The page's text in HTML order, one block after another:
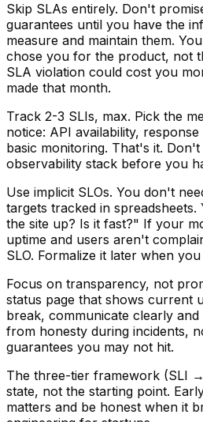
Skip SLAs entirely. Don't
guarantees until you have the
measure and maintain them.
chose you for the product, not
SLA violation could cost you
made that month.
Track 2-3 SLIs, max. Pick the
notice: API availability,
basic monitoring. That's it.
observability stack before you
Use implicit SLOs. You don't
targets tracked in
the site up? Is it fast?" If your
uptime and users aren't
SLO. Formalize it later when
Focus on transparency, not
status page that shows current
break, communicate clearly
from honesty during incidents,
guarantees you may not hit.
The three-tier framework (SLI
state, not the starting point.
matters and be honest when it